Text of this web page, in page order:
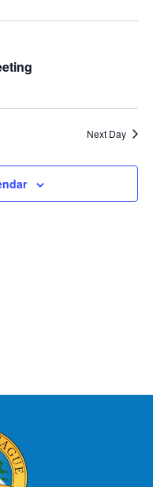
Search
Next Day